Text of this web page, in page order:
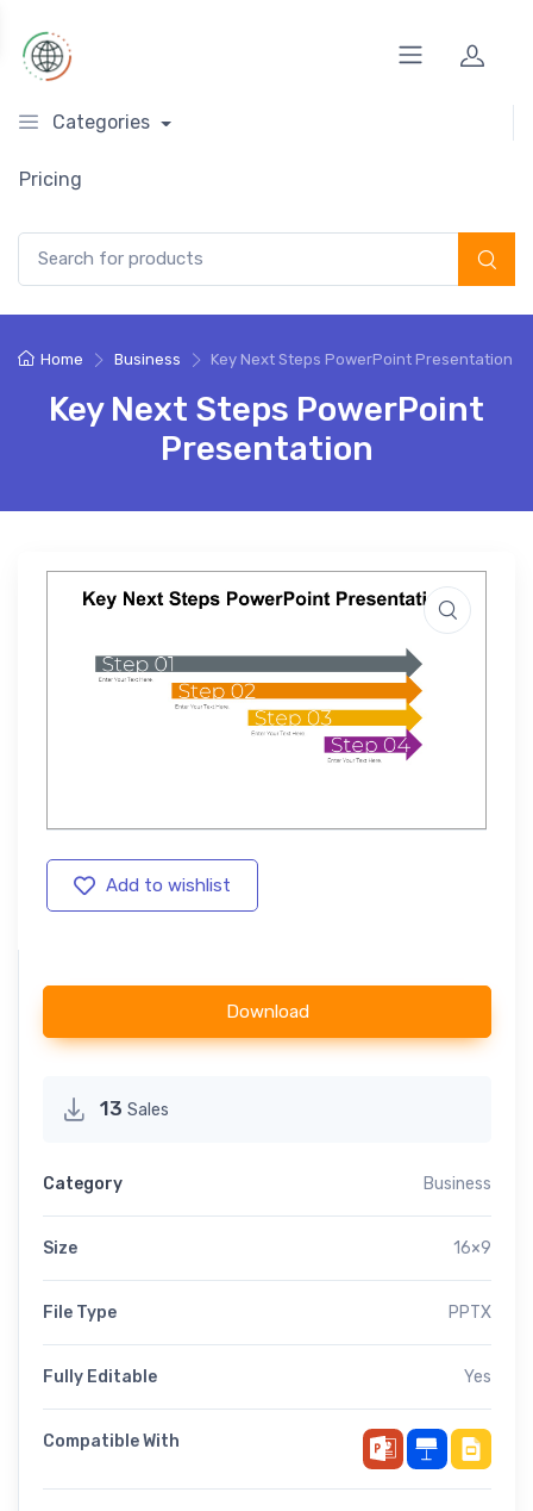
Categories
Pricing
Home Business Key Next Steps PowerPoint Presentation
Key Next Steps PowerPoint
Presentation
Add to wishlist
Download
13 Sales
Category Business
Size 16×9
File Type PPTX
Fully Editable Yes
Compatible With